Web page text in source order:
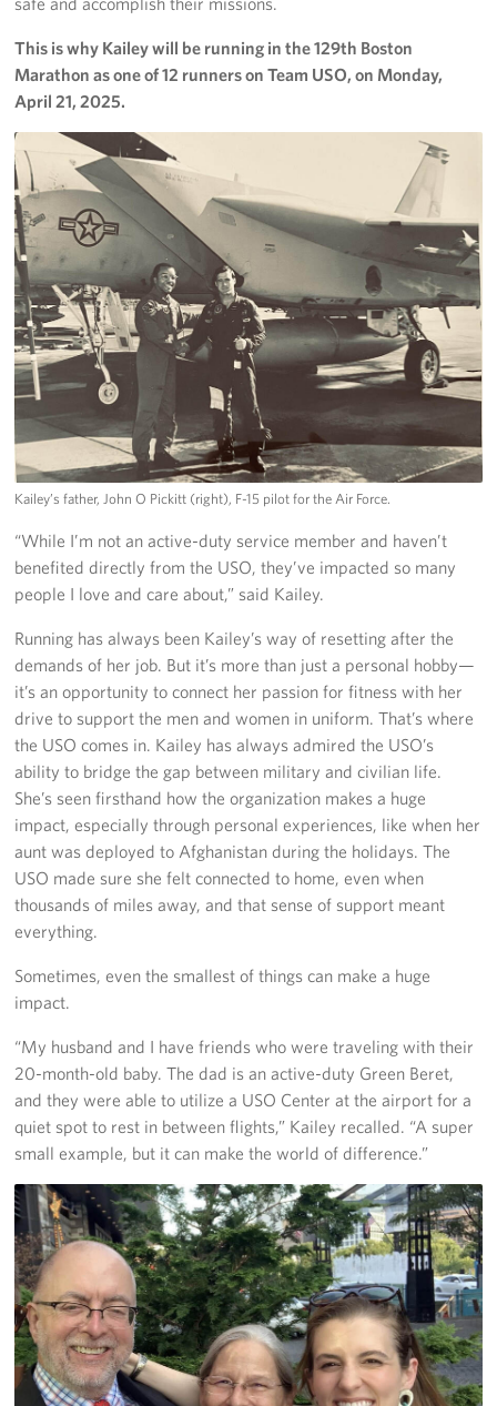
This is why Kailey will be running in the 129th Boston
Marathon as one of 12 runners on Team USO, on Monday,
April 21, 2025.
Kailey’s father, John O Pickitt (right), F-15 pilot for the Air Force.
“While I’m not an active-duty service member and haven’t
benefited directly from the USO, they’ve impacted so many
people I love and care about,” said Kailey.
Running has always been Kailey’s way of resetting after the
demands of her job. But it’s more than just a personal hobby—
it’s an opportunity to connect her passion for fitness with her
drive to support the men and women in uniform. That’s where
the USO comes in. Kailey has always admired the USO’s
ability to bridge the gap between military and civilian life.
She’s seen firsthand how the organization makes a huge
impact, especially through personal experiences, like when her
aunt was deployed to Afghanistan during the holidays. The
USO made sure she felt connected to home, even when
thousands of miles away, and that sense of support meant
everything.
Sometimes, even the smallest of things can make a huge
impact.
“My husband and I have friends who were traveling with their
20-month-old baby. The dad is an active-duty Green Beret,
and they were able to utilize a USO Center at the airport for a
quiet spot to rest in between flights,” Kailey recalled. “A super
small example, but it can make the world of difference.”